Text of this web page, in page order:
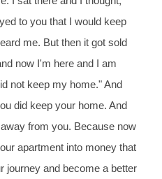
to you that I would keep
me. But then it got sold
now I'm here and I am
not keep my home." And
did keep your home. And
from you. Because now
apartment into money that
journey and become a better